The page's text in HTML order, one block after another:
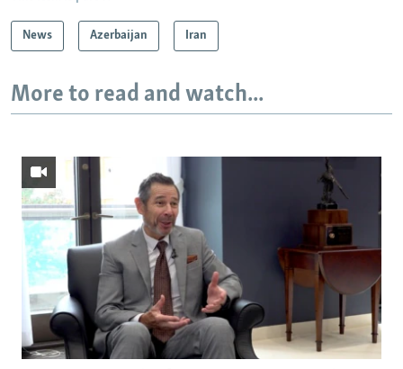
News Azerbaijan Iran
More to read and watch...